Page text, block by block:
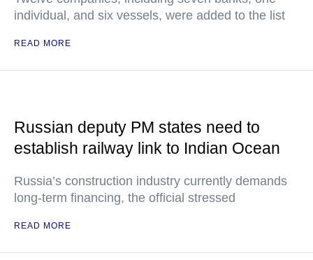
individual, and six vessels, were added to the list
READ MORE
Russian deputy PM states need to
establish railway link to Indian Ocean
Russia’s construction industry currently demands
long-term financing, the official stressed
READ MORE